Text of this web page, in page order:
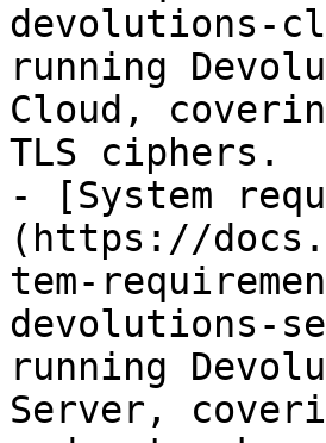
devolutions-
running
Cloud,
TLS ciphers.
- [System
(https://
tem-
devolutions-
running
Server,